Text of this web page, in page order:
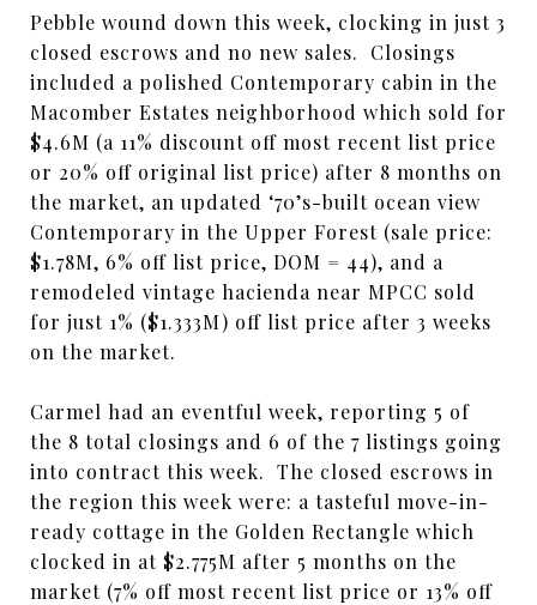
Pebble wound down this week, clocking in just 3
closed escrows and no new sales. Closings
included a polished Contemporary cabin in the
Macomber Estates neighborhood which sold for
$4.6M (a 11% discount off most recent list price
or 20% off original list price) after 8 months on
the market, an updated ‘70’s-built ocean view
Contemporary in the Upper Forest (sale price:
$1.78M, 6% off list price, DOM = 44), and a
remodeled vintage hacienda near MPCC sold
for just 1% ($1.333M) off list price after 3 weeks
on the market.
Carmel had an eventful week, reporting 5 of
the 8 total closings and 6 of the 7 listings going
into contract this week. The closed escrows in
the region this week were: a tasteful move-in-
ready cottage in the Golden Rectangle which
clocked in at $2.775M after 5 months on the
market (7% off most recent list price or 13% off